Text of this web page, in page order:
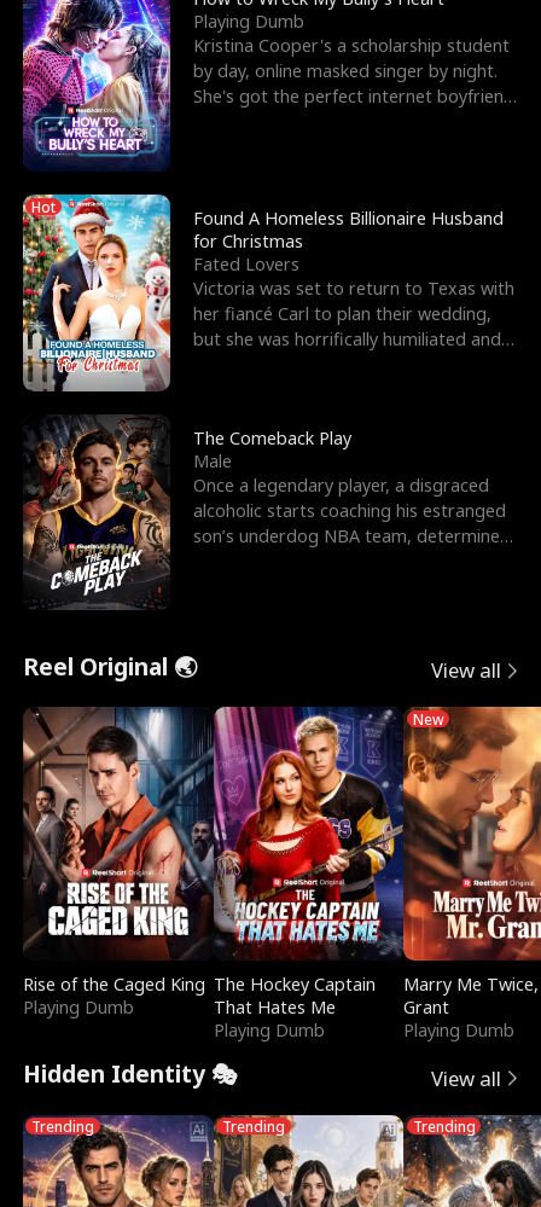
Playing Dumb
Kristina Cooper's a scholarship student
by day, online masked singer by night.
She's got the perfect internet boyfriend
Hot
Found A Homeless Billionaire Husband
for Christmas
Fated Lovers
Victoria was set to return to Texas with
her fiancé Carl to plan their wedding,
but she was horrifically humiliated and
The Comeback Play
Male
Once a legendary player, a disgraced
alcoholic starts coaching his estranged
son’s underdog NBA team, determined
Reel Original 🌏 View all
Rise of the Caged King
Playing Dumb
The Hockey Captain
That Hates Me
Playing Dumb
New
Marry Me
Grant
Playing Dumb
Hidden Identity 🎭 View all
Trending Trending Trending